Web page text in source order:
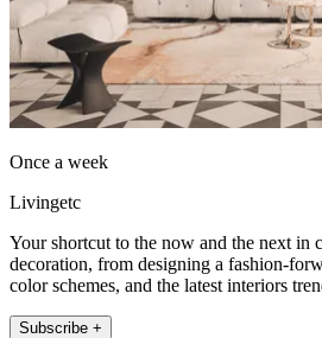
Once a week
Livingetc
Your shortcut to the now and the next in
decoration, from designing a fashion-
color schemes, and the latest interiors
Subscribe +